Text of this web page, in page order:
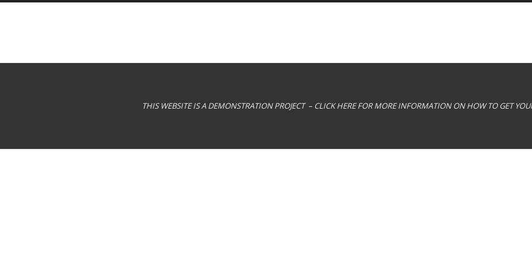
THIS WEBSITE IS A DEMONSTRATION PROJECT – CLICK HERE FOR MORE INFORMATION ON HOW TO GET